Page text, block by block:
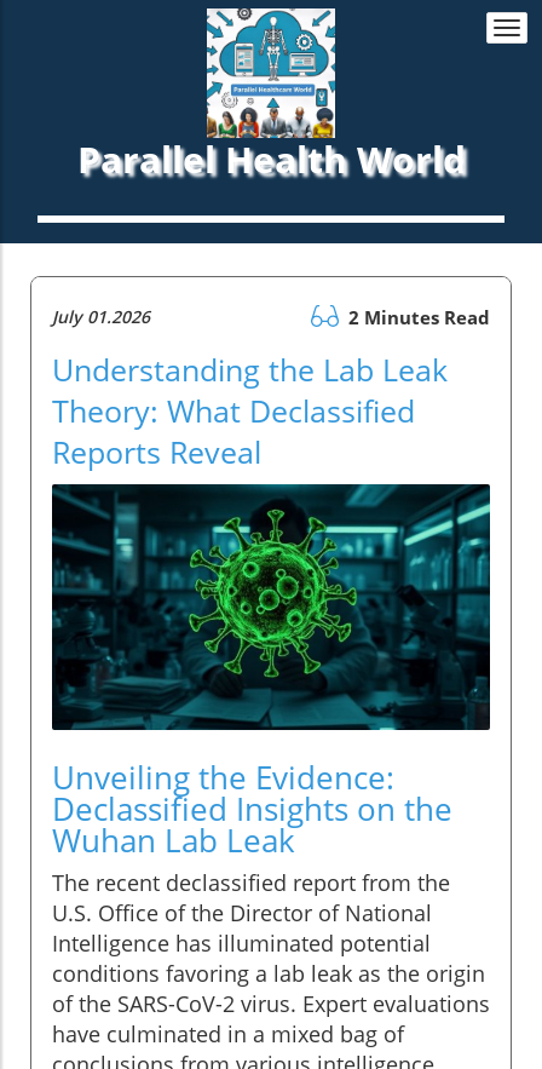
Parallel Health World
July 01.2026 2 Minutes Read
Understanding the Lab Leak
Theory: What Declassified
Reports Reveal
Unveiling the Evidence:
Declassified Insights on the
Wuhan Lab Leak
The recent declassified report from the
U.S. Office of the Director of National
Intelligence has illuminated potential
conditions favoring a lab leak as the origin
of the SARS-CoV-2 virus. Expert evaluations
have culminated in a mixed bag of